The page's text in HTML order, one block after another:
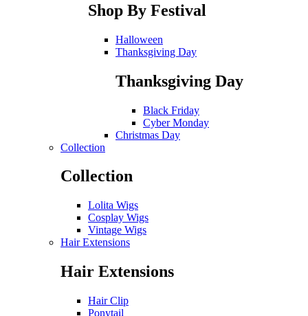
Shop By Festival
Halloween
Thanksgiving Day
Thanksgiving Day
Black Friday
Cyber Monday
Christmas Day
Collection
Collection
Lolita Wigs
Cosplay Wigs
Vintage Wigs
Hair Extensions
Hair Extensions
Hair Clip
Ponytail